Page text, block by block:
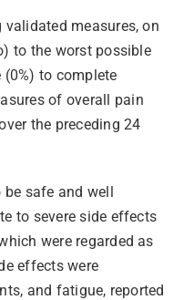
measures, on
to the worst possible
to complete
of overall pain
the preceding 24
safe and well
to severe side effects
were regarded as
effects were
and fatigue, reported